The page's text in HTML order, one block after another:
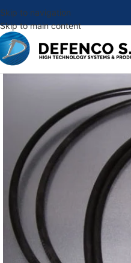
Skip to navigation
Skip to main content